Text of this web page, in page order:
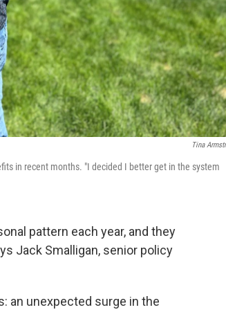
Tina
in recent months. "I decided I better get in the system
pattern each year, and they
Jack Smalligan, senior policy
an unexpected surge in the